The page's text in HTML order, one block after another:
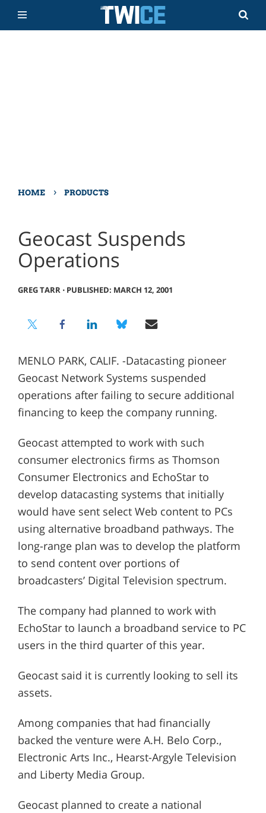
HOME › PRODUCTS
Geocast Suspends
Operations
GREG TARR⋅ PUBLISHED: MARCH 12, 2001
MENLO PARK, CALIF. -Datacasting pioneer
Geocast Network Systems suspended
operations after failing to secure additional
financing to keep the company running.
Geocast attempted to work with such
consumer electronics firms as Thomson
Consumer Electronics and EchoStar to
develop datacasting systems that initially
would have sent select Web content to PCs
using alternative broadband pathways. The
long-range plan was to develop the platform
to send content over portions of
broadcasters’ Digital Television spectrum.
The company had planned to work with
EchoStar to launch a broadband service to PC
users in the third quarter of this year.
Geocast said it is currently looking to sell its
assets.
Among companies that had financially
backed the venture were A.H. Belo Corp.,
Electronic Arts Inc., Hearst-Argyle Television
and Liberty Media Group.
Geocast planned to create a national